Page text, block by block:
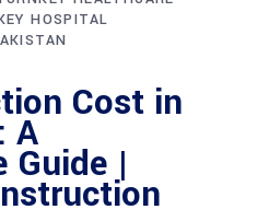
HOSPITAL
Cost in
A
Guide |